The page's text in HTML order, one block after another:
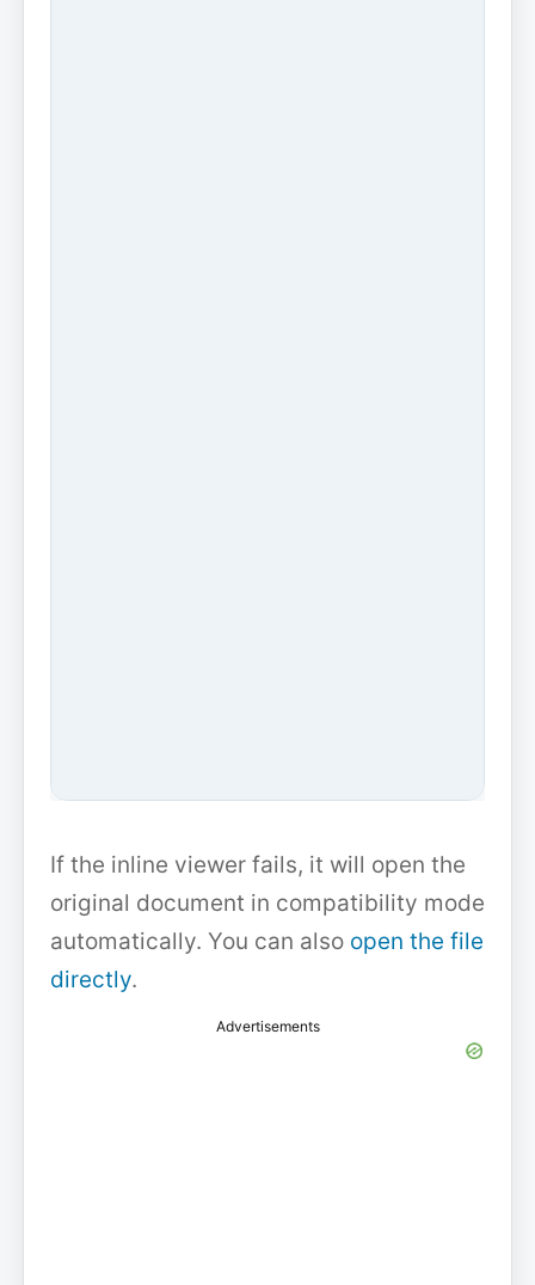
If the inline viewer fails, it will open the
original document in compatibility mode
automatically. You can also open the file
directly.
Advertisements